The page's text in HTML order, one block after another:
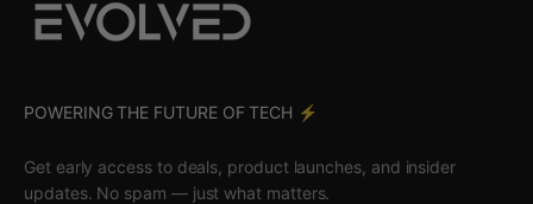
POWERING THE FUTURE OF TECH ⚡️
Get early access to deals, product launches, and insider
updates. No spam — just what matters.